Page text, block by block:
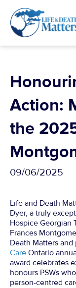
content
Action:
the
09/06/2025
Life and Death
Dyer, a truly
Hospice Georgian
Frances
Death Matters
Care Ontario
award celebrates
honours PSWs
person-centred